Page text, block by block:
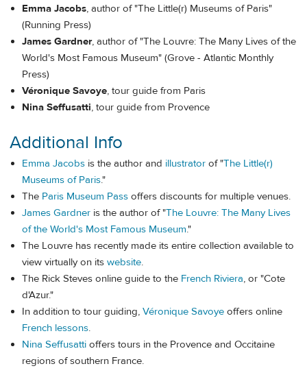
Emma Jacobs, author of "The Little(r) Museums of Paris"
(Running Press)
James Gardner, author of "The Louvre: The Many Lives of the
World's Most Famous Museum" (Grove - Atlantic Monthly
Press)
Véronique Savoye, tour guide from Paris
Nina Seffusatti, tour guide from Provence
Additional Info
Emma Jacobs is the author and illustrator of "The Little(r)
Museums of Paris."
The Paris Museum Pass offers discounts for multiple venues.
James Gardner is the author of "The Louvre: The Many Lives
of the World's Most Famous Museum."
The Louvre has recently made its entire collection available to
view virtually on its website.
The Rick Steves online guide to the French Riviera, or "Cote
d'Azur."
In addition to tour guiding, Véronique Savoye offers online
French lessons.
Nina Seffusatti offers tours in the Provence and Occitaine
regions of southern France.